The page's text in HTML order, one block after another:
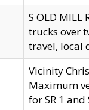
S OLD MILL
trucks over
travel, local
Vicinity
Maximum
for SR 1 and